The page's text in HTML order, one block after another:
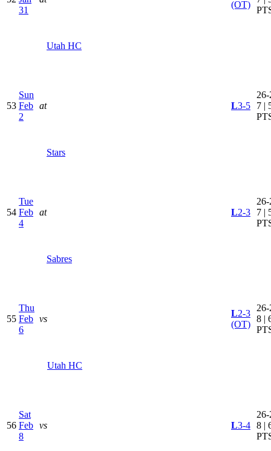
31
Utah HC
(OT)
53
Sun
Feb
2
at
Stars
L3-5
7 |
54
Tue
Feb
4
at
Sabres
L2-3
7 |
55
Thu
Feb
6
vs
Utah HC
L2-3
(OT)
8 |
56
Sat
Feb
8
vs L3-4 8 |